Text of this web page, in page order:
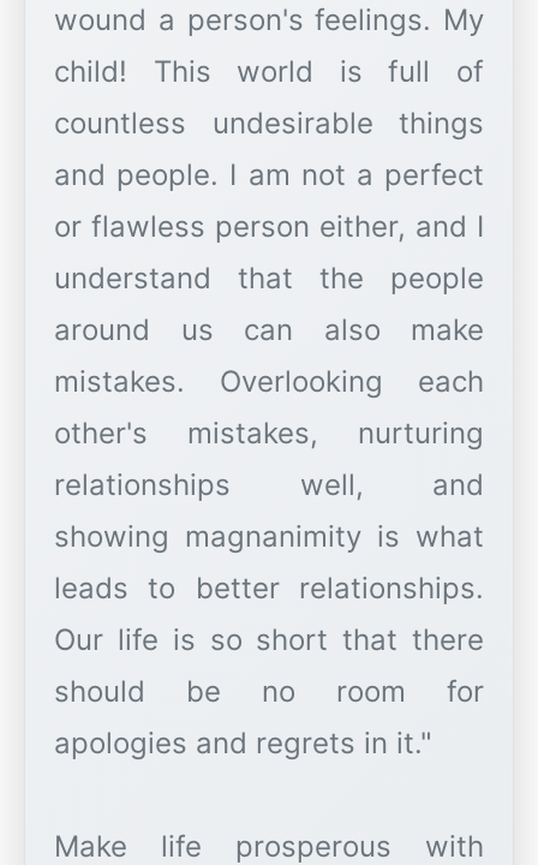
wound a person's feelings. My
child! This world is full of
countless undesirable things
and people. I am not a perfect
or flawless person either, and I
understand that the people
around us can also make
mistakes. Overlooking each
other's mistakes, nurturing
relationships well, and
showing magnanimity is what
leads to better relationships.
Our life is so short that there
should be no room for
apologies and regrets in it."
Make life prosperous with